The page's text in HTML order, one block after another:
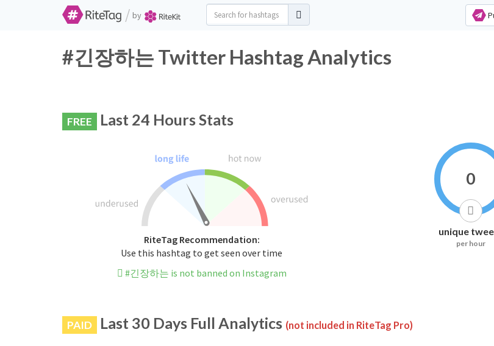
/ by
#긴장하는 Twitter Hashtag Analytics
FREE Last 24 Hours Stats
RiteTag Recommendation:
Use this hashtag to get seen over time
#긴장하는 is not banned on Instagram
0
unique
per hour
PAID Last 30 Days Full Analytics (not included in RiteTag Pro)